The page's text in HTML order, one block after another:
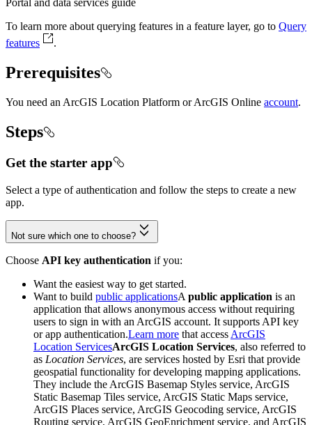
Portal and data services guide
To learn more about querying features in a feature layer, go to Query
features
.
Prerequisites
You need an ArcGIS Location Platform or ArcGIS Online account.
Steps
Get the starter app
Select a type of authentication and follow the steps to create a new
app.
Not sure which one to choose?
Choose API key authentication if you:
Want the easiest way to get started.
Want to build public applicationsA public application is an
application that allows anonymous access without requiring
users to sign in with an ArcGIS account. It supports API key
or app authentication.Learn more that access ArcGIS
Location ServicesArcGIS Location Services, also referred to
as Location Services, are services hosted by Esri that provide
geospatial functionality for developing mapping applications.
They include the ArcGIS Basemap Styles service, ArcGIS
Static Basemap Tiles service, ArcGIS Static Maps service,
ArcGIS Places service, ArcGIS Geocoding service, ArcGIS
Routing service, ArcGIS GeoEnrichment service, and ArcGIS